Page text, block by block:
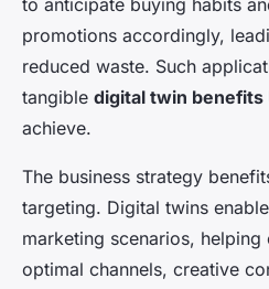
to anticipate buying habits
promotions accordingly,
reduced waste. Such
tangible digital twin benefits
achieve.
The business strategy
targeting. Digital twins
marketing scenarios,
optimal channels, creative